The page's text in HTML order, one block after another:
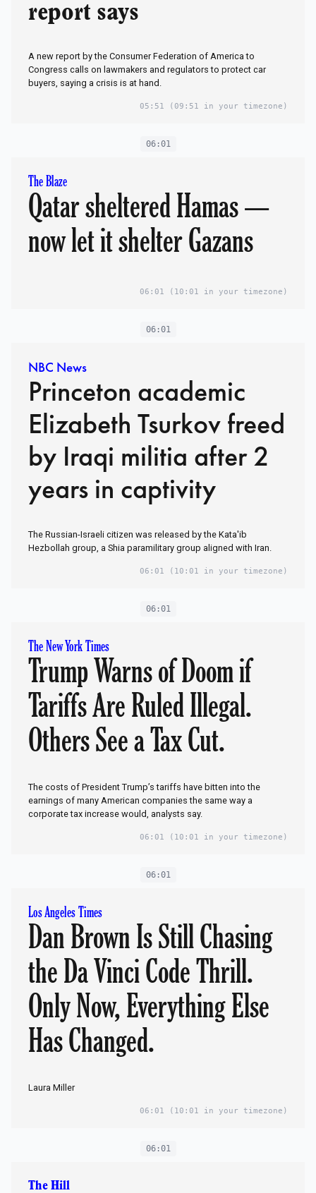
report says
A new report by the Consumer Federation of America to
Congress calls on lawmakers and regulators to protect car
buyers, saying a crisis is at hand.
05:51 (09:51 in your timezone)
06:01
The Blaze
Qatar sheltered Hamas —
now let it shelter Gazans
06:01 (10:01 in your timezone)
06:01
NBC News
Princeton academic
Elizabeth Tsurkov freed
by Iraqi militia after 2
years in captivity
The Russian-Israeli citizen was released by the Kata'ib
Hezbollah group, a Shia paramilitary group aligned with Iran.
06:01 (10:01 in your timezone)
06:01
The New York Times
Trump Warns of Doom if
Tariffs Are Ruled Illegal.
Others See a Tax Cut.
The costs of President Trump’s tariffs have bitten into the
earnings of many American companies the same way a
corporate tax increase would, analysts say.
06:01 (10:01 in your timezone)
06:01
Los Angeles Times
Dan Brown Is Still Chasing
the Da Vinci Code Thrill.
Only Now, Everything Else
Has Changed.
Laura Miller
06:01 (10:01 in your timezone)
06:01
The Hill